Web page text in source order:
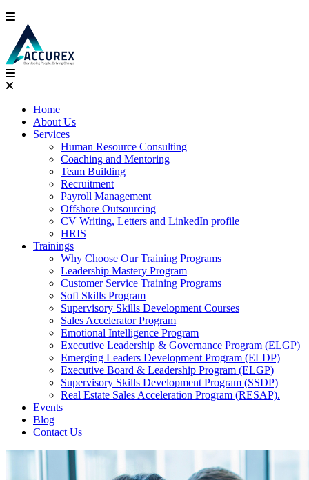
Home
About Us
Services
Human Resource Consulting
Coaching and Mentoring
Team Building
Recruitment
Payroll Management
Offshore Outsourcing
CV Writing, Letters and LinkedIn profile
HRIS
Trainings
Why Choose Our Training Programs
Leadership Mastery Program
Customer Service Training Programs
Soft Skills Program
Supervisory Skills Development Courses
Sales Accelerator Program
Emotional Intelligence Program
Executive Leadership & Governance Program (ELGP)
Emerging Leaders Development Program (ELDP)
Executive Board & Leadership Program (ELGP)
Supervisory Skills Development Program (SSDP)
Real Estate Sales Acceleration Program (RESAP).
Events
Blog
Contact Us